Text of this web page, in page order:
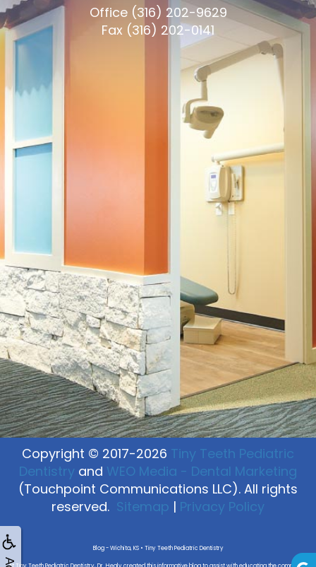
Office (316) 202-9629
Fax (316) 202-0141
Copyright © 2017-2026 Tiny Teeth Pediatric
Dentistry and WEO Media - Dental Marketing
(Touchpoint Communications LLC). All rights
reserved. Sitemap | Privacy Policy
Blog - Wichita, KS • Tiny Teeth Pediatric Dentistry